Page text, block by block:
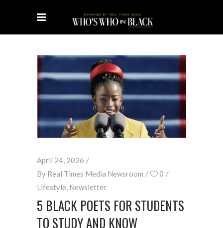
April 24, 2026
By Real Times Media Newsroom
0
Lifestyle, Newsletter
5 BLACK POETS FOR STUDENTS
TO STUDY AND KNOW